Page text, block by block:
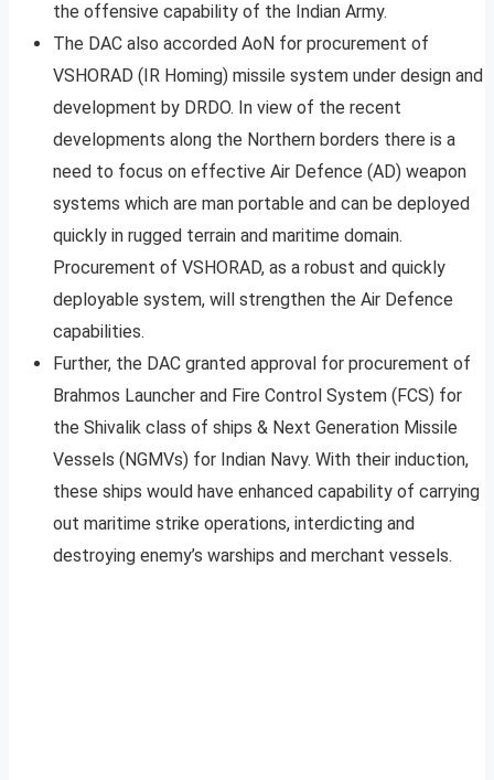
the offensive capability of the Indian Army.
The DAC also accorded AoN for procurement of
VSHORAD (IR Homing) missile system under design and
development by DRDO. In view of the recent
developments along the Northern borders there is a
need to focus on effective Air Defence (AD) weapon
systems which are man portable and can be deployed
quickly in rugged terrain and maritime domain.
Procurement of VSHORAD, as a robust and quickly
deployable system, will strengthen the Air Defence
capabilities.
Further, the DAC granted approval for procurement of
Brahmos Launcher and Fire Control System (FCS) for
the Shivalik class of ships & Next Generation Missile
Vessels (NGMVs) for Indian Navy. With their induction,
these ships would have enhanced capability of carrying
out maritime strike operations, interdicting and
destroying enemy’s warships and merchant vessels.